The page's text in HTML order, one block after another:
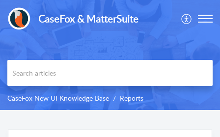
CaseFox & MatterSuite
CaseFox New UI Knowledge Base Reports